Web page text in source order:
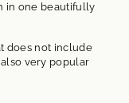
in one beautifully
does not include
also very popular